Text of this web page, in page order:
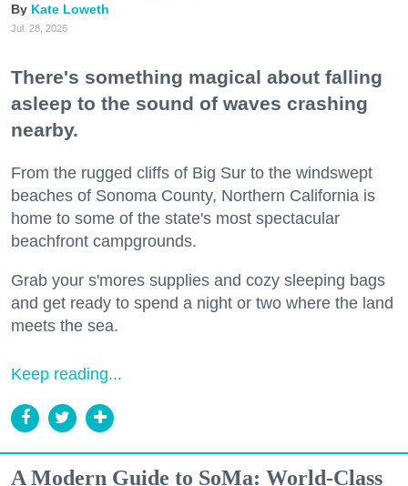
Kate Loweth
Jul. 28, 2026
There's something magical about falling
asleep to the sound of waves crashing
nearby.
From the rugged cliffs of Big Sur to the windswept
beaches of Sonoma County, Northern California is
home to some of the state's most spectacular
beachfront campgrounds.
Grab your s'mores supplies and cozy sleeping bags
and get ready to spend a night or two where the land
meets the sea.
Keep reading...
A Modern Guide to SoMa: World-Class